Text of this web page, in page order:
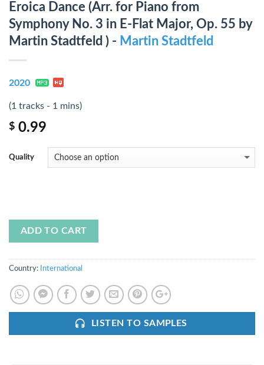
Eroica Dance (Arr. for Piano from
Symphony No. 3 in E-Flat Major, Op. 55 by
Martin Stadtfeld ) - Martin Stadtfeld
2020
(1 tracks - 1 mins)
$ 0.99
Quality
ADD TO CART
Country: International
LISTEN TO SAMPLES